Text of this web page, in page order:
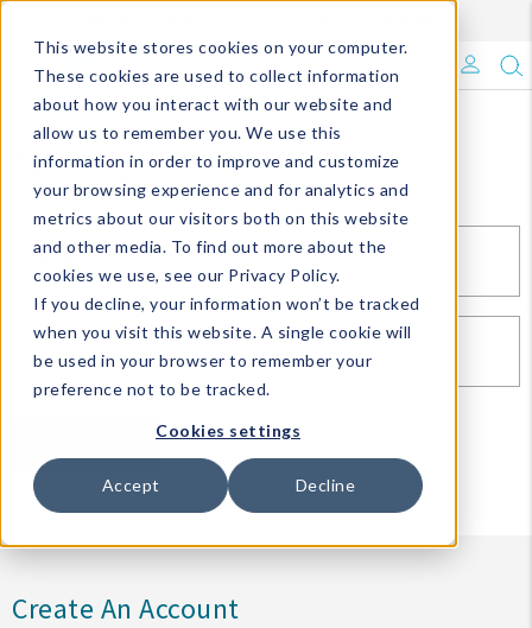
This website stores cookies on your computer.
These cookies are used to collect information
about how you interact with our website and
allow us to remember you. We use this
information in order to improve and customize
your browsing experience and for analytics and
metrics about our visitors both on this website
and other media. To find out more about the
cookies we use, see our Privacy Policy.
If you decline, your information won’t be tracked
when you visit this website. A single cookie will
be used in your browser to remember your
preference not to be tracked.
Cookies settings
Accept Decline
What's Trending?
Signature Brands
The Goods
Events & Showrooms
Full Catalog!
DM Blog
Sign In
PASSWORD*
RESET PASSWORD
Create An Account